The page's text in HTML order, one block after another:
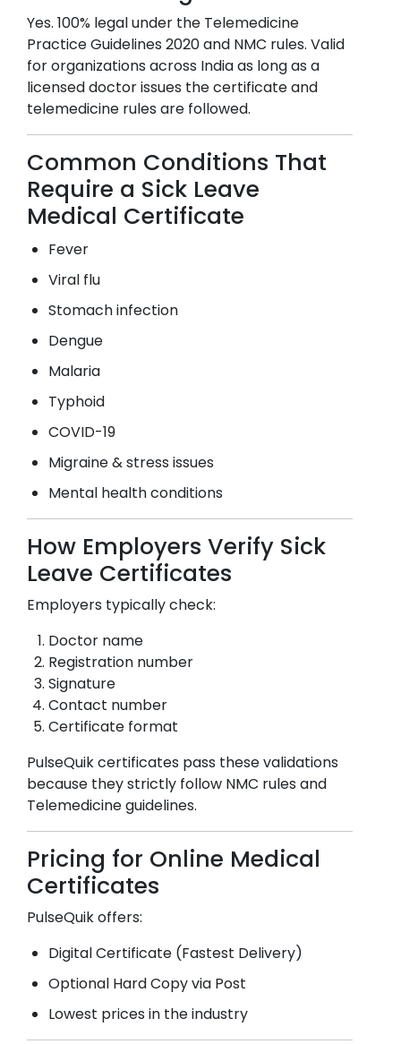
Yes. 100% legal under the Telemedicine
Practice Guidelines 2020 and NMC rules. Valid
for organizations across India as long as a
licensed doctor issues the certificate and
telemedicine rules are followed.
Common Conditions That
Require a Sick Leave
Medical Certificate
Fever
Viral flu
Stomach infection
Dengue
Malaria
Typhoid
COVID-19
Migraine & stress issues
Mental health conditions
How Employers Verify Sick
Leave Certificates
Employers typically check:
Doctor name
Registration number
Signature
Contact number
Certificate format
PulseQuik certificates pass these validations
because they strictly follow NMC rules and
Telemedicine guidelines.
Pricing for Online Medical
Certificates
PulseQuik offers:
Digital Certificate (Fastest Delivery)
Optional Hard Copy via Post
Lowest prices in the industry